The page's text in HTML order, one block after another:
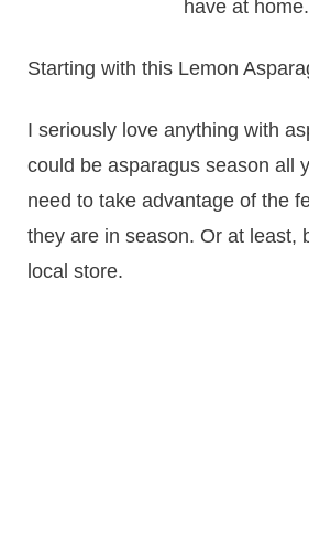
Starting with this Lemon
I seriously love anything with
could be asparagus season all
need to take advantage of the
they are in season. Or at least,
local store.